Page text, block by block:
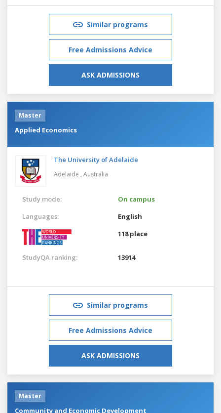
Similar programs
Free Admissions Advice
ASK ADMISSIONS
Master
Applied Economics
The University of Adelaide
Adelaide , Australia
Study mode:
On campus
Languages:
English
118 place
StudyQA ranking: 13914
Similar programs
Free Admissions Advice
ASK ADMISSIONS
Master
Community and Economic Development